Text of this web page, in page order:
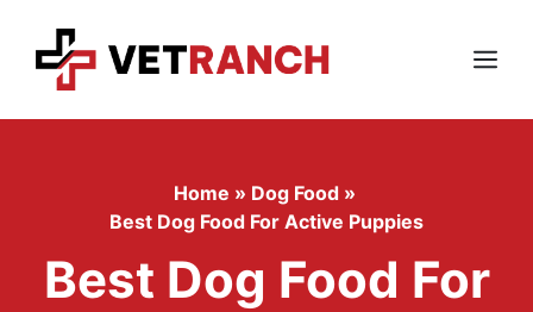
content
Menu
Home » Dog Food »
Best Dog Food For Active Puppies
Best Dog Food For